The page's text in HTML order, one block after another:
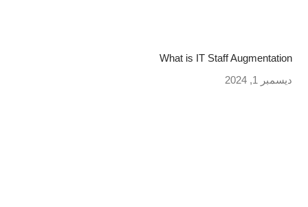
What is IT Staff Augmentation
ديسمبر 1, 2024